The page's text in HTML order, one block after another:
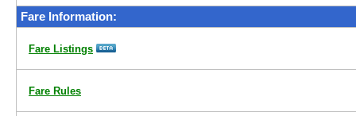
Fare Information:
Fare Listings
Fare Rules